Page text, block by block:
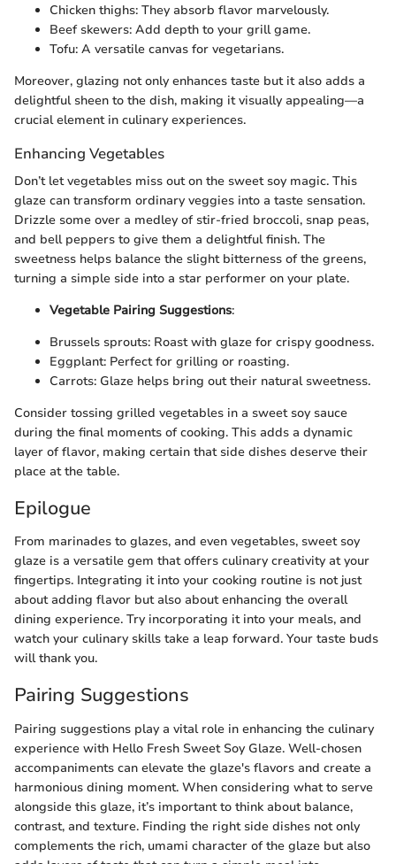
Chicken thighs: They absorb flavor marvelously.
Beef skewers: Add depth to your grill game.
Tofu: A versatile canvas for vegetarians.
Moreover, glazing not only enhances taste but it also adds a
delightful sheen to the dish, making it visually appealing—a
crucial element in culinary experiences.
Enhancing Vegetables
Don’t let vegetables miss out on the sweet soy magic. This
glaze can transform ordinary veggies into a taste sensation.
Drizzle some over a medley of stir-fried broccoli, snap peas,
and bell peppers to give them a delightful finish. The
sweetness helps balance the slight bitterness of the greens,
turning a simple side into a star performer on your plate.
Vegetable Pairing Suggestions:
Brussels sprouts: Roast with glaze for crispy goodness.
Eggplant: Perfect for grilling or roasting.
Carrots: Glaze helps bring out their natural sweetness.
Consider tossing grilled vegetables in a sweet soy sauce
during the final moments of cooking. This adds a dynamic
layer of flavor, making certain that side dishes deserve their
place at the table.
Epilogue
From marinades to glazes, and even vegetables, sweet soy
glaze is a versatile gem that offers culinary creativity at your
fingertips. Integrating it into your cooking routine is not just
about adding flavor but also about enhancing the overall
dining experience. Try incorporating it into your meals, and
watch your culinary skills take a leap forward. Your taste buds
will thank you.
Pairing Suggestions
Pairing suggestions play a vital role in enhancing the culinary
experience with Hello Fresh Sweet Soy Glaze. Well-chosen
accompaniments can elevate the glaze's flavors and create a
harmonious dining moment. When considering what to serve
alongside this glaze, it’s important to think about balance,
contrast, and texture. Finding the right side dishes not only
complements the rich, umami character of the glaze but also